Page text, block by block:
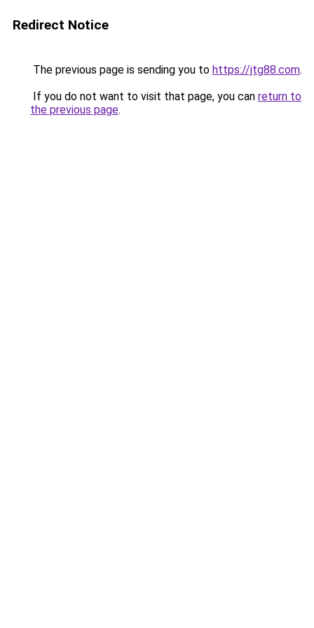
Redirect Notice
The previous page is sending you to https://jtg88.com.
If you do not want to visit that page, you can return to
the previous page.